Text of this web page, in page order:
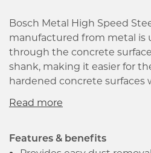
Bosch Metal High Speed
manufactured from metal is
through the concrete
shank, making it easier for
hardened concrete surfaces
changing of drill bits.
used for drilling without
Features & benefits